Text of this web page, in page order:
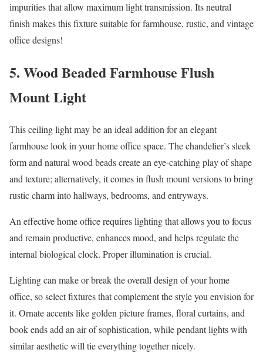
impurities that allow maximum light transmission. Its neutral
finish makes this fixture suitable for farmhouse, rustic, and vintage
office designs!
5. Wood Beaded Farmhouse Flush
Mount Light
This ceiling light may be an ideal addition for an elegant
farmhouse look in your home office space. The chandelier’s sleek
form and natural wood beads create an eye-catching play of shape
and texture; alternatively, it comes in flush mount versions to bring
rustic charm into hallways, bedrooms, and entryways.
An effective home office requires lighting that allows you to focus
and remain productive, enhances mood, and helps regulate the
internal biological clock. Proper illumination is crucial.
Lighting can make or break the overall design of your home
office, so select fixtures that complement the style you envision for
it. Ornate accents like golden picture frames, floral curtains, and
book ends add an air of sophistication, while pendant lights with
similar aesthetic will tie everything together nicely.